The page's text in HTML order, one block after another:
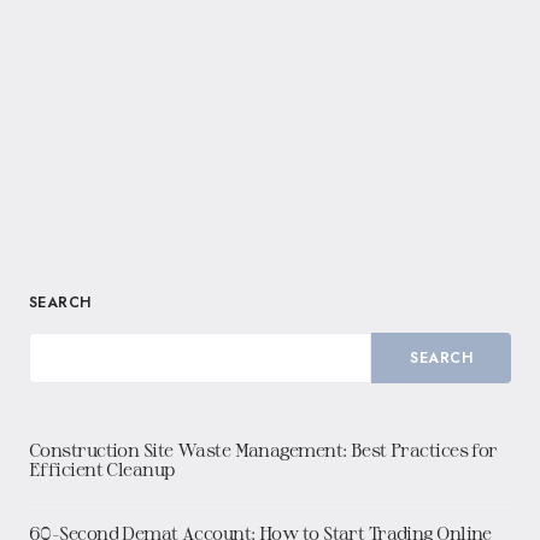
SEARCH
SEARCH
Construction Site Waste Management: Best Practices for
Efficient Cleanup
60-Second Demat Account: How to Start Trading Online